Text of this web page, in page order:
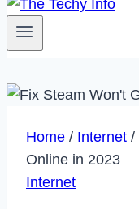
Home / Internet /
Online in 2023
Internet